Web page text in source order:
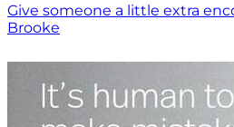
Give someone a little extra
Brooke